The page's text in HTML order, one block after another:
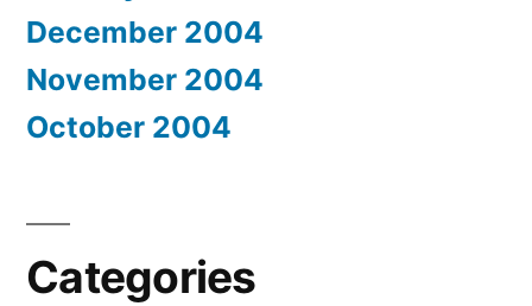
December 2004
November 2004
October 2004
Categories